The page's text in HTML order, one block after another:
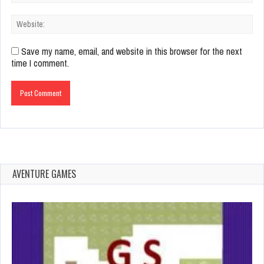
Save my name, email, and website in this browser for the next
time I comment.
AVENTURE GAMES